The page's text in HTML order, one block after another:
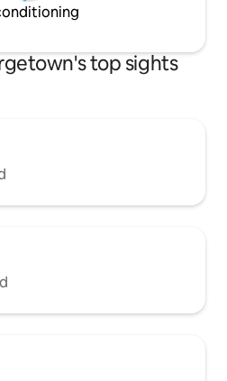
top sights